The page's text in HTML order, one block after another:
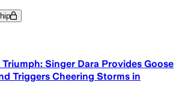
Singer Dara Provides Goose
Triggers Cheering Storms in